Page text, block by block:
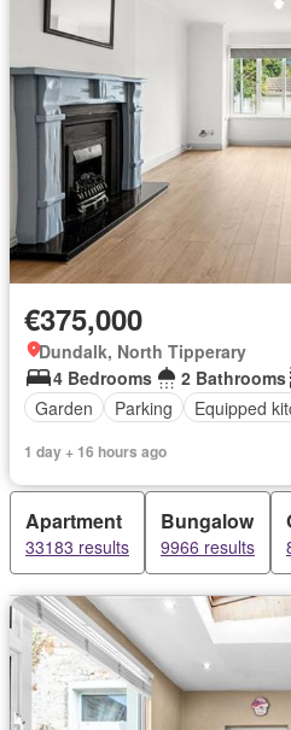
€375,000
Dundalk, North Tipperary
4 Bedrooms
2 Bathrooms
Garden
Parking Equipped
1 day + 16 hours ago
Apartment
33183 results
Bungalow
9966 results